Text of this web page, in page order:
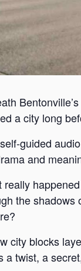
a city long
guided
and
really
the shadows
city blocks
a twist, a